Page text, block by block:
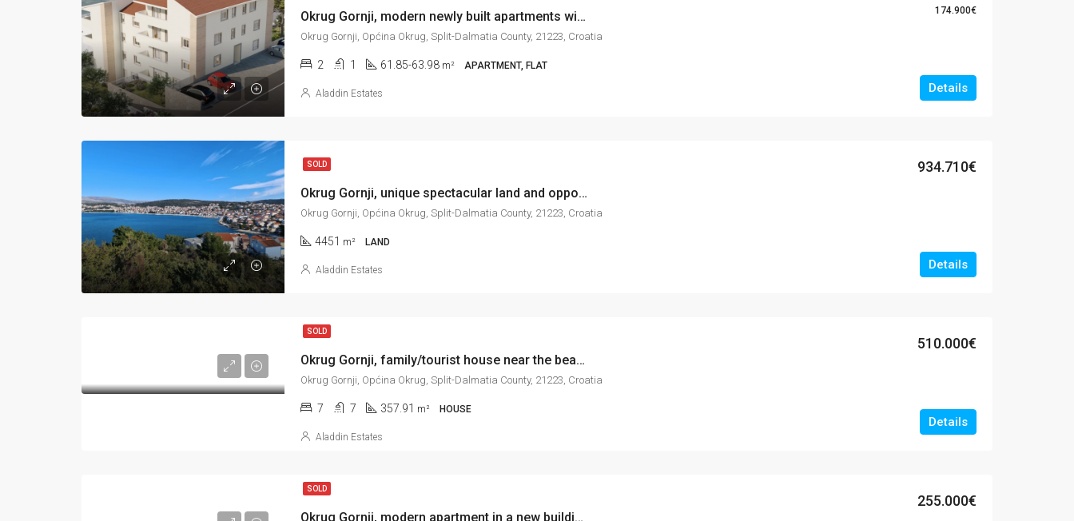
Okrug Gornji, modern newly built apartments with sea view, different floor levels, 62-64 m2 174.900€
Okrug Gornji, Općina Okrug, Split-Dalmatia County, 21223, Croatia
2 1 61.85-63.98 m² APARTMENT, FLAT
Details
Aladdin Estates
SOLD
Okrug Gornji, unique spectacular land and opportunity, 4.451 m2
934.710€
Okrug Gornji, Općina Okrug, Split-Dalmatia County, 21223, Croatia
4451 m² LAND
Details
Aladdin Estates
SOLD
Okrug Gornji, family/tourist house near the beach, with sea view, 358 m2
510.000€
Okrug Gornji, Općina Okrug, Split-Dalmatia County, 21223, Croatia
7 7 357.91 m² HOUSE
Details
Aladdin Estates
SOLD
Okrug Gornji, modern apartment in a new building, to move into shortly, 90 m2
255.000€